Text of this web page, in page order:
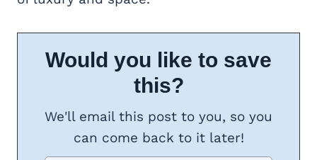
Would you like to save
this?
We'll email this post to you, so you
can come back to it later!